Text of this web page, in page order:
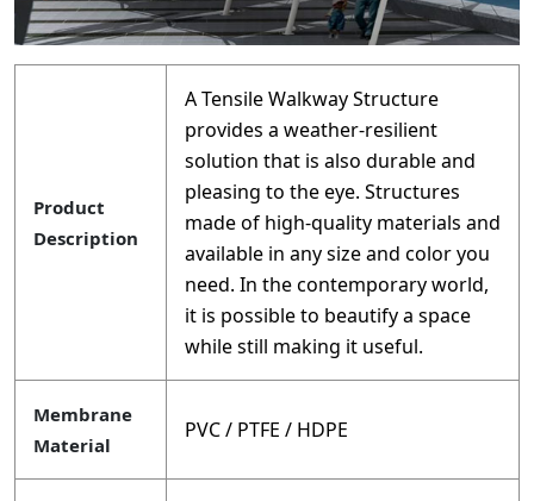
Product
Description
A Tensile Walkway Structure
provides a weather-resilient
solution that is also durable and
pleasing to the eye. Structures
made of high-quality materials and
available in any size and color you
need. In the contemporary world,
it is possible to beautify a space
while still making it useful.
Membrane
Material
PVC / PTFE / HDPE